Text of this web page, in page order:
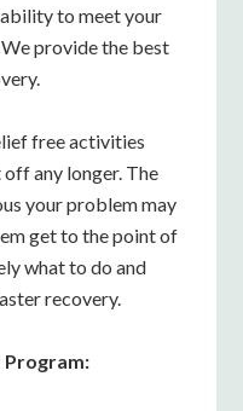
to meet your
provide the best
free activities
off any longer. The
your problem may
get to the point of
what to do and
recovery.
Program: